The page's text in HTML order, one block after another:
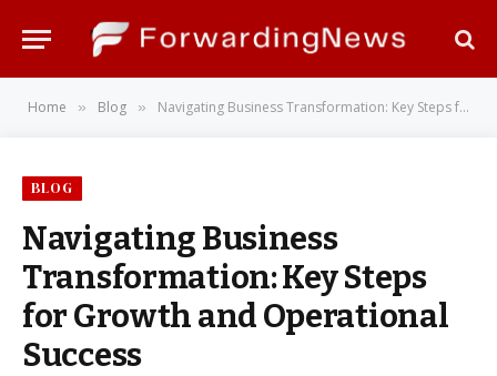
Home » Blog » Navigating Business Transformation: Key Steps for Growth and Operational Success
BLOG
Navigating Business
Transformation: Key Steps
for Growth and Operational
Success